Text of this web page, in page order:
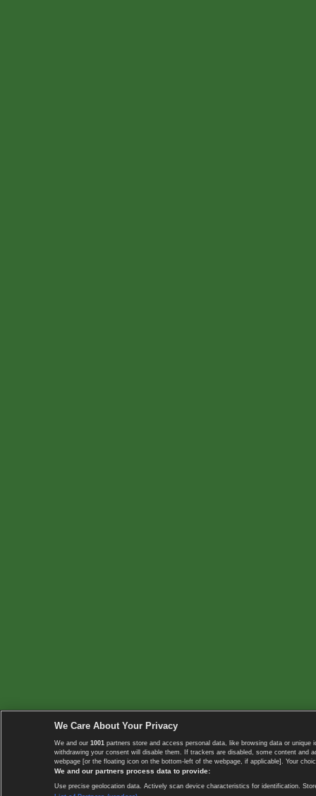
We Care About Your Privacy
We and our 1001 partners store and access personal data, like browsing data or
withdrawing your consent will disable them. If trackers are disabled, some content
webpage [or the floating icon on the bottom-left of the webpage, if applicable]. Your
We and our partners process data to provide:
Use precise geolocation data. Actively scan device characteristics for identification.